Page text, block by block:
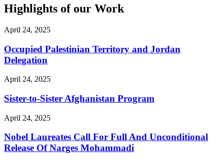
Highlights of our Work
April 24, 2025
Occupied Palestinian Territory and Jordan
Delegation
April 24, 2025
Sister-to-Sister Afghanistan Program
April 24, 2025
Nobel Laureates Call For Full And Unconditional
Release Of Narges Mohammadi